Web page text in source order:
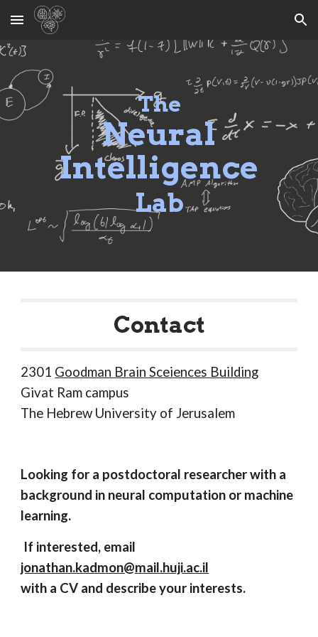
Skip to main content Skip to navigation
The
Neural
Intelligence
Lab
Contact
2301 Goodman Brain Sceiences Building
Givat Ram campus
The Hebrew University of Jerusalem
Looking for a postdoctoral researcher with a
background in neural computation or machine
learning.
If interested, email
jonathan.kadmon@mail.huji.ac.il
with a CV and describe your interests.